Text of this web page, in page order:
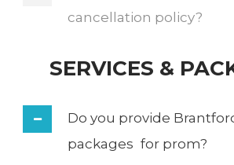
cancellation policy?
SERVICES &
Do you provide
packages for prom?